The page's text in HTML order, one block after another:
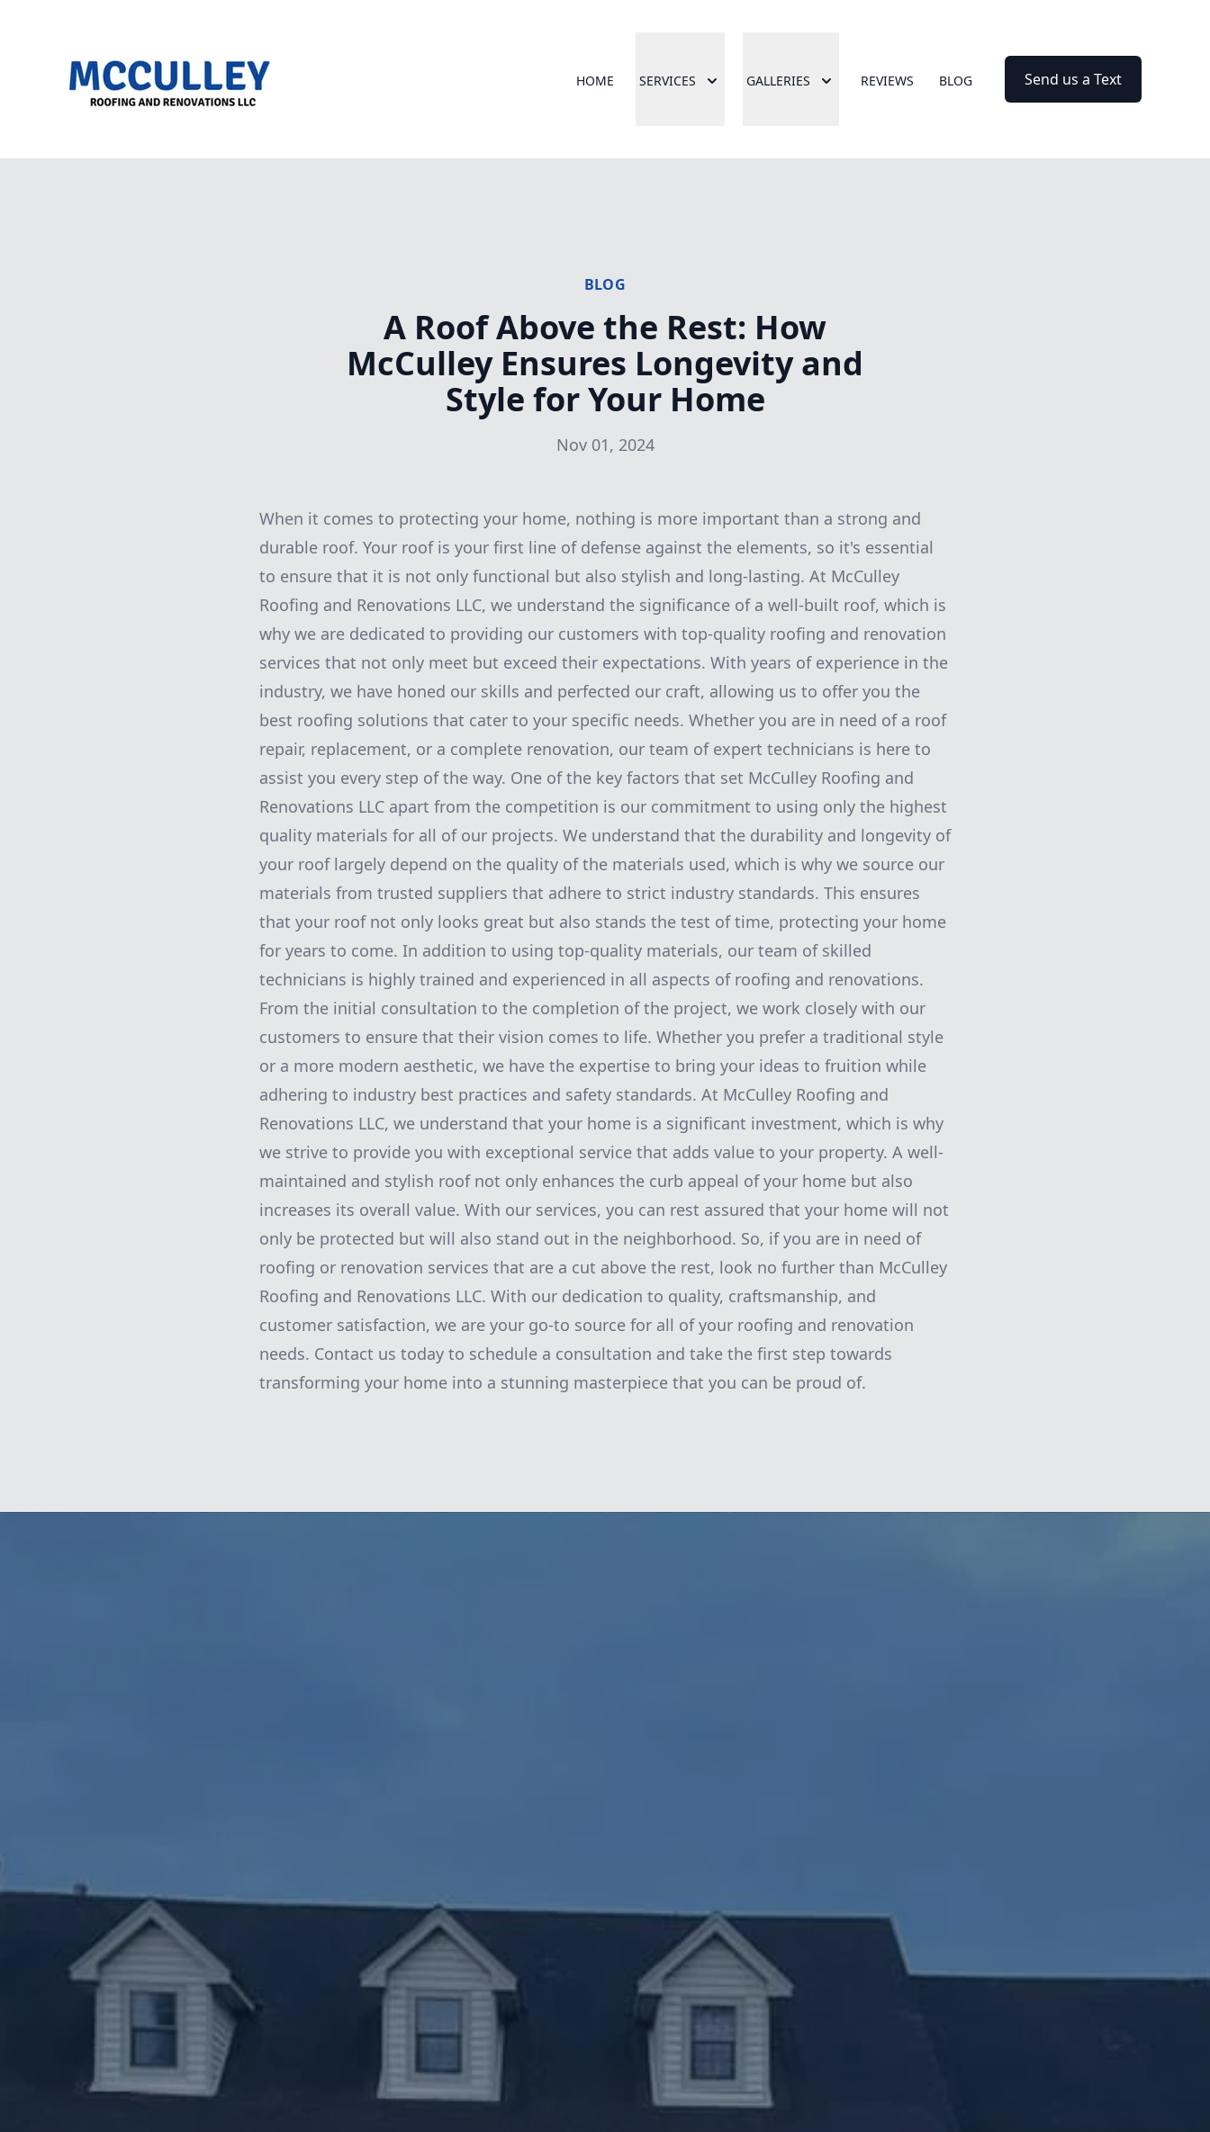
HOME SERVICES GALLERIES REVIEWS BLOG Send us a Text
BLOG
A Roof Above the Rest: How
McCulley Ensures Longevity and
Style for Your Home
Nov 01, 2024
When it comes to protecting your home, nothing is more important than a strong and
durable roof. Your roof is your first line of defense against the elements, so it's essential
to ensure that it is not only functional but also stylish and long-lasting. At McCulley
Roofing and Renovations LLC, we understand the significance of a well-built roof, which is
why we are dedicated to providing our customers with top-quality roofing and renovation
services that not only meet but exceed their expectations. With years of experience in the
industry, we have honed our skills and perfected our craft, allowing us to offer you the
best roofing solutions that cater to your specific needs. Whether you are in need of a roof
repair, replacement, or a complete renovation, our team of expert technicians is here to
assist you every step of the way. One of the key factors that set McCulley Roofing and
Renovations LLC apart from the competition is our commitment to using only the highest
quality materials for all of our projects. We understand that the durability and longevity of
your roof largely depend on the quality of the materials used, which is why we source our
materials from trusted suppliers that adhere to strict industry standards. This ensures
that your roof not only looks great but also stands the test of time, protecting your home
for years to come. In addition to using top-quality materials, our team of skilled
technicians is highly trained and experienced in all aspects of roofing and renovations.
From the initial consultation to the completion of the project, we work closely with our
customers to ensure that their vision comes to life. Whether you prefer a traditional style
or a more modern aesthetic, we have the expertise to bring your ideas to fruition while
adhering to industry best practices and safety standards. At McCulley Roofing and
Renovations LLC, we understand that your home is a significant investment, which is why
we strive to provide you with exceptional service that adds value to your property. A well-
maintained and stylish roof not only enhances the curb appeal of your home but also
increases its overall value. With our services, you can rest assured that your home will not
only be protected but will also stand out in the neighborhood. So, if you are in need of
roofing or renovation services that are a cut above the rest, look no further than McCulley
Roofing and Renovations LLC. With our dedication to quality, craftsmanship, and
customer satisfaction, we are your go-to source for all of your roofing and renovation
needs. Contact us today to schedule a consultation and take the first step towards
transforming your home into a stunning masterpiece that you can be proud of.